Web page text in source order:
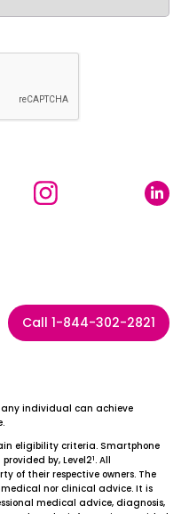
Call 1-844-302-2821
individual can achieve
eligibility criteria. Smartphone
by, Level21. All
of their respective owners. The
nor clinical advice. It is
medical advice, diagnosis,